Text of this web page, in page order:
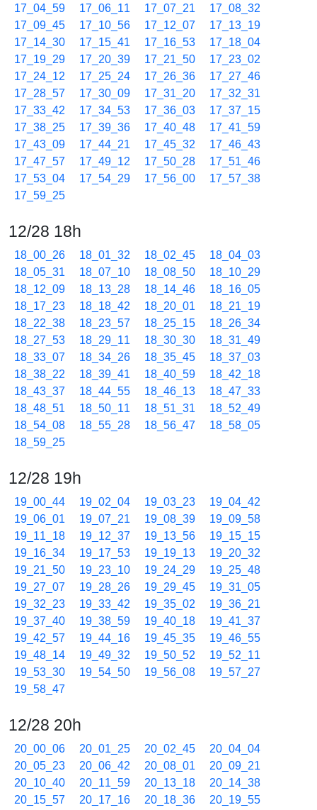
17_04_59
17_06_11 17_07_21
17_08_32
17_09_45
17_10_56 17_12_07
17_13_19
17_14_30
17_15_41 17_16_53
17_18_04
17_19_29
17_20_39 17_21_50
17_23_02
17_24_12
17_25_24 17_26_36
17_27_46
17_28_57
17_30_09 17_31_20
17_32_31
17_33_42
17_34_53 17_36_03
17_37_15
17_38_25
17_39_36 17_40_48
17_41_59
17_43_09
17_44_21 17_45_32
17_46_43
17_47_57
17_49_12 17_50_28
17_51_46
17_53_04
17_54_29 17_56_00
17_57_38
17_59_25
12/28 18h
18_00_26 18_01_32 18_02_45
18_04_03
18_05_31
18_07_10 18_08_50
18_10_29
18_12_09
18_13_28 18_14_46
18_16_05
18_17_23
18_18_42 18_20_01
18_21_19
18_22_38
18_23_57 18_25_15
18_26_34
18_27_53
18_29_11 18_30_30
18_31_49
18_33_07
18_34_26 18_35_45
18_37_03
18_38_22
18_39_41 18_40_59
18_42_18
18_43_37
18_44_55 18_46_13
18_47_33
18_48_51
18_50_11 18_51_31
18_52_49
18_54_08
18_55_28 18_56_47
18_58_05
18_59_25
12/28 19h
19_00_44 19_02_04 19_03_23
19_04_42
19_06_01
19_07_21 19_08_39
19_09_58
19_11_18
19_12_37 19_13_56
19_15_15
19_16_34
19_17_53 19_19_13
19_20_32
19_21_50
19_23_10 19_24_29
19_25_48
19_27_07
19_28_26 19_29_45
19_31_05
19_32_23
19_33_42 19_35_02
19_36_21
19_37_40
19_38_59 19_40_18
19_41_37
19_42_57
19_44_16 19_45_35
19_46_55
19_48_14
19_49_32 19_50_52
19_52_11
19_53_30
19_54_50 19_56_08
19_57_27
19_58_47
12/28 20h
20_00_06 20_01_25 20_02_45
20_04_04
20_05_23
20_06_42 20_08_01
20_09_21
20_10_40
20_11_59 20_13_18
20_14_38
20_15_57
20_17_16 20_18_36
20_19_55